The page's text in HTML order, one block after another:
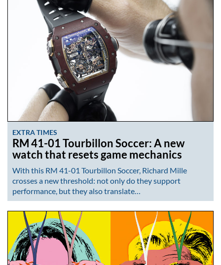
EXTRA TIMES
RM 41-01 Tourbillon Soccer: A new
watch that resets game mechanics
With this RM 41-01 Tourbillon Soccer, Richard Mille
crosses a new threshold: not only do they support
performance, but they also translate…